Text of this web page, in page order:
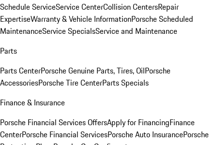
Schedule ServiceService CenterCollision CentersRepair
ExpertiseWarranty & Vehicle InformationPorsche Scheduled
MaintenanceService SpecialsService and Maintenance
Parts
Parts CenterPorsche Genuine Parts, Tires, OilPorsche
AccessoriesPorsche Tire CenterParts Specials
Finance & Insurance
Porsche Financial Services OffersApply for FinancingFinance
CenterPorsche Financial ServicesPorsche Auto InsurancePorsche